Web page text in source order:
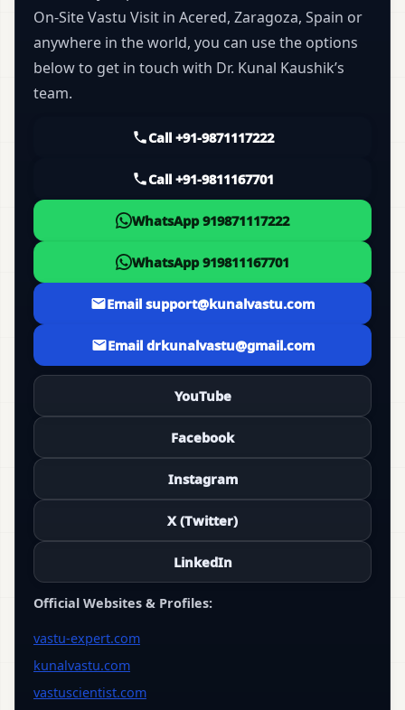
On-Site Vastu Visit in Acered, Zaragoza, Spain or
anywhere in the world, you can use the options
below to get in touch with Dr. Kunal Kaushik’s
team.
Call +91-9871117222
Call +91-9811167701
WhatsApp 919871117222
WhatsApp 919811167701
Email support@kunalvastu.com
Email drkunalvastu@gmail.com
YouTube
Facebook
Instagram
X (Twitter)
LinkedIn
Official Websites & Profiles:
vastu-expert.com
kunalvastu.com
vastuscientist.com